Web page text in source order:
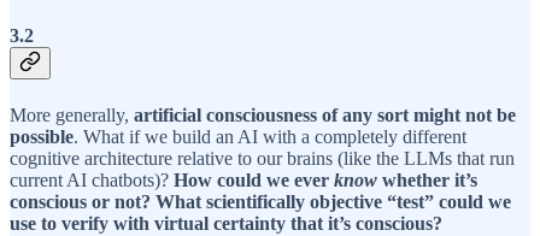
3.2
More generally, artificial consciousness of any sort might not be
possible. What if we build an AI with a completely different
cognitive architecture relative to our brains (like the LLMs that run
current AI chatbots)? How could we ever know whether it’s
conscious or not? What scientifically objective “test” could we
use to verify with virtual certainty that it’s conscious?